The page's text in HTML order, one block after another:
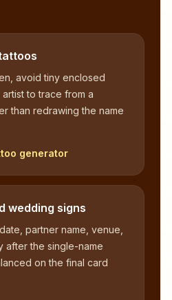
avoid tiny enclosed
to trace from a
than redrawing the name
generator
wedding signs
partner name, venue,
after the single-name
on the final card